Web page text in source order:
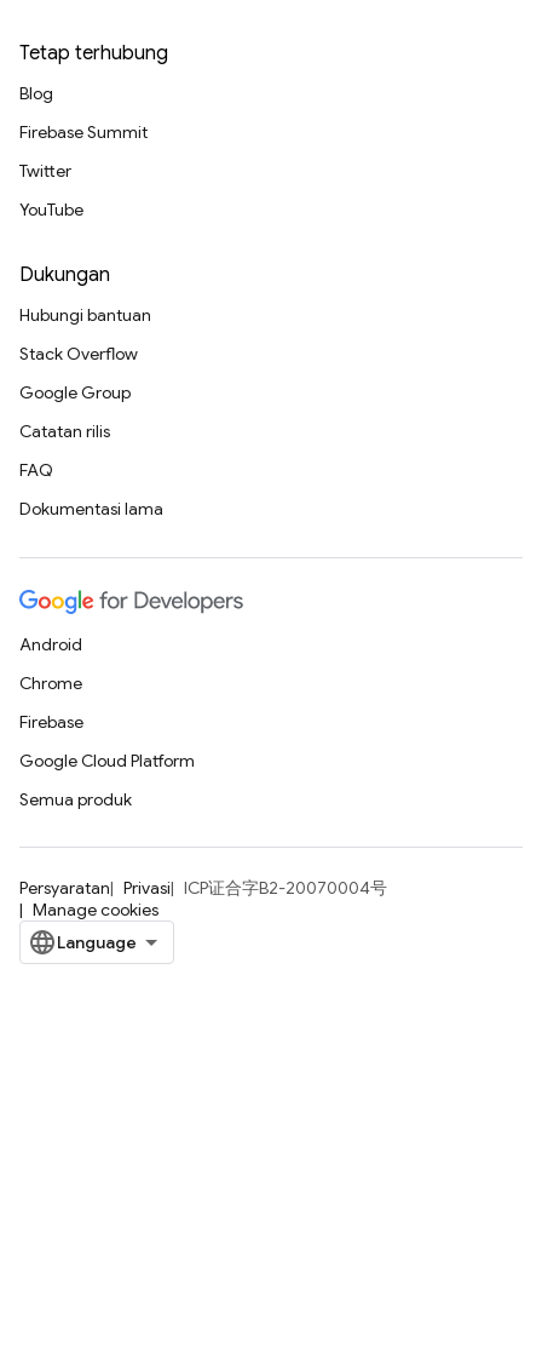
Tetap terhubung
Blog
Firebase Summit
Twitter
YouTube
Dukungan
Hubungi bantuan
Stack Overflow
Google Group
Catatan rilis
FAQ
Dokumentasi lama
Android
Chrome
Firebase
Google Cloud Platform
Semua produk
Persyaratan Privasi
ICP证合字B2-20070004号
Manage cookies